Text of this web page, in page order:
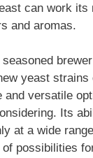
can work its
and aromas.
yeast strains
and versatile
Its
at a wide
possibilities